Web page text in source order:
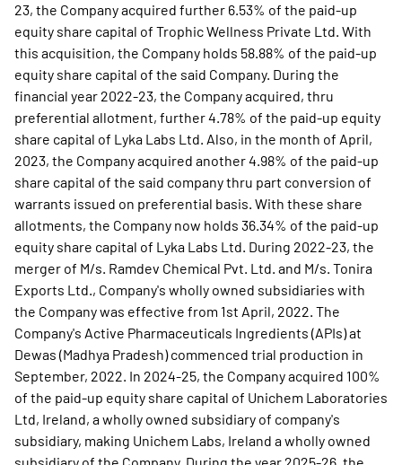
23, the Company acquired further 6.53% of the paid-up
equity share capital of Trophic Wellness Private Ltd. With
this acquisition, the Company holds 58.88% of the paid-up
equity share capital of the said Company. During the
financial year 2022-23, the Company acquired, thru
preferential allotment, further 4.78% of the paid-up equity
share capital of Lyka Labs Ltd. Also, in the month of April,
2023, the Company acquired another 4.98% of the paid-up
share capital of the said company thru part conversion of
warrants issued on preferential basis. With these share
allotments, the Company now holds 36.34% of the paid-up
equity share capital of Lyka Labs Ltd. During 2022-23, the
merger of M/s. Ramdev Chemical Pvt. Ltd. and M/s. Tonira
Exports Ltd., Company's wholly owned subsidiaries with
the Company was effective from 1st April, 2022. The
Company's Active Pharmaceuticals Ingredients (APIs) at
Dewas (Madhya Pradesh) commenced trial production in
September, 2022. In 2024-25, the Company acquired 100%
of the paid-up equity share capital of Unichem Laboratories
Ltd, Ireland, a wholly owned subsidiary of company's
subsidiary, making Unichem Labs, Ireland a wholly owned